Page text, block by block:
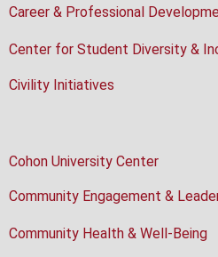
Career & Professional
Center for Student Diversity &
Civility Initiatives
Cohon University Center
Community Engagement &
Community Health & Well-Being